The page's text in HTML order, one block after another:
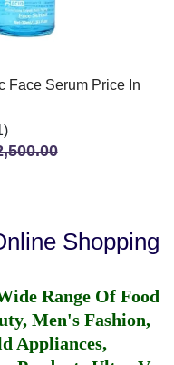
Face Serum Price In
Shopping
Range Of Food
Men's Fashion,
Appliances,